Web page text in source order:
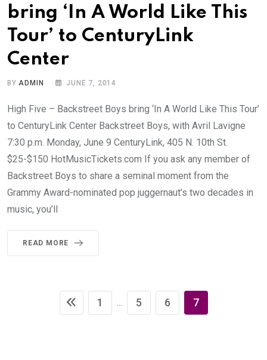
bring ‘In A World Like This
Tour’ to CenturyLink
Center
BYADMIN JUNE 7, 2014
High Five – Backstreet Boys bring ‘In A World Like This Tour’
to CenturyLink Center Backstreet Boys, with Avril Lavigne
7:30 p.m. Monday, June 9 CenturyLink, 405 N. 10th St.
$25-$150 HotMusicTickets.com If you ask any member of
Backstreet Boys to share a seminal moment from the
Grammy Award-nominated pop juggernaut’s two decades in
music, you’ll
READ MORE
1 ... 5 6 7